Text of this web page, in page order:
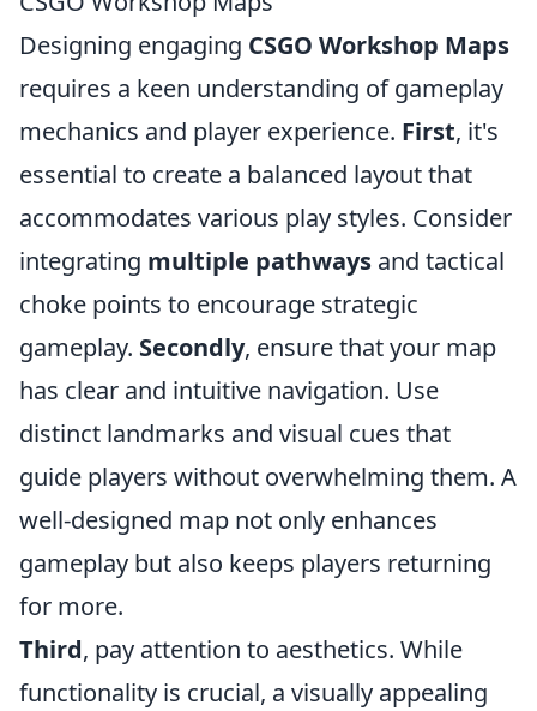
Designing engaging CSGO Workshop Maps
requires a keen understanding of gameplay
mechanics and player experience. First, it's
essential to create a balanced layout that
accommodates various play styles. Consider
integrating multiple pathways and tactical
choke points to encourage strategic
gameplay. Secondly, ensure that your map
has clear and intuitive navigation. Use
distinct landmarks and visual cues that
guide players without overwhelming them. A
well-designed map not only enhances
gameplay but also keeps players returning
for more.
Third, pay attention to aesthetics. While
functionality is crucial, a visually appealing